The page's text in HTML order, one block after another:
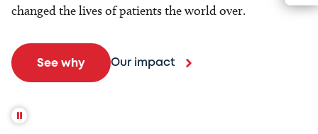
changed the lives of patients the world over.
See why Our impact